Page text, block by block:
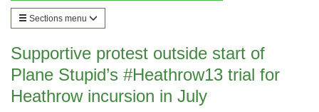
Sections menu
Supportive protest outside start of
Plane Stupid’s #Heathrow13 trial for
Heathrow incursion in July